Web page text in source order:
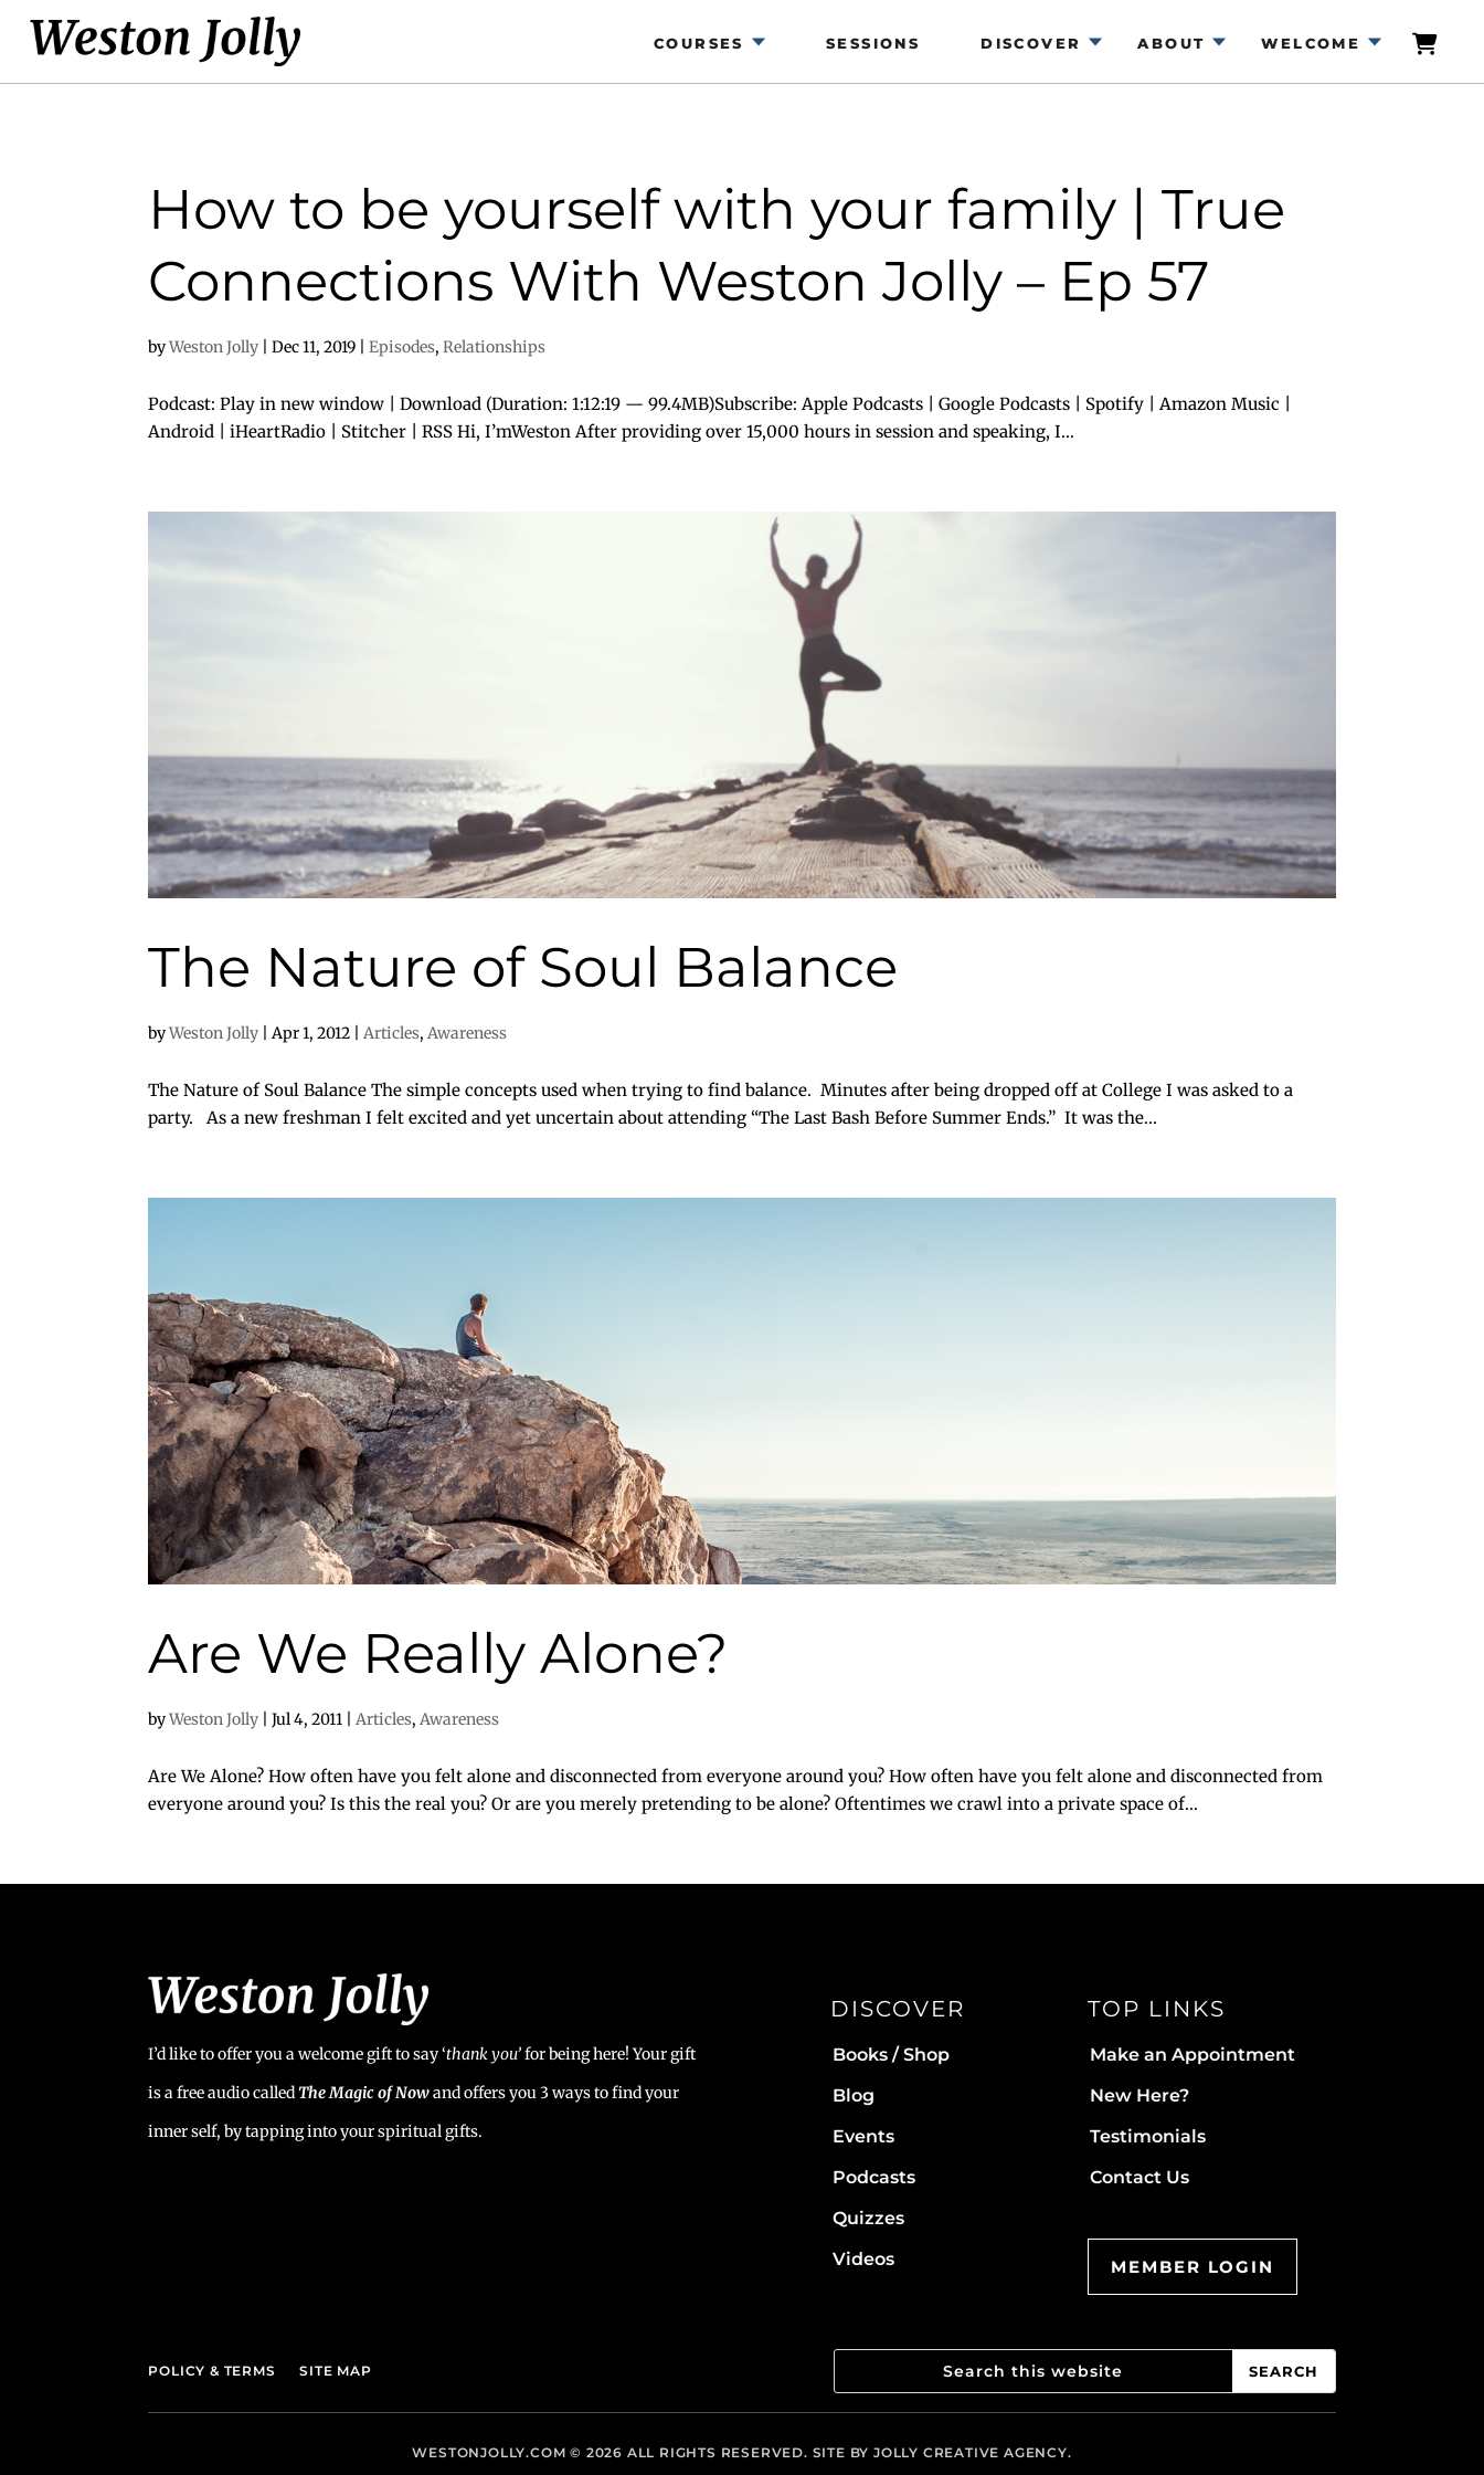
COURSES SESSIONS DISCOVER ABOUT WELCOME
How to be yourself with your family | True
Connections With Weston Jolly – Ep 57
byWeston Jolly |Dec 11, 2019 |Episodes,Relationships
Podcast: Play in new window | Download (Duration: 1:12:19 — 99.4MB)Subscribe: Apple Podcasts | Google Podcasts | Spotify | Amazon Music |
Android | iHeartRadio | Stitcher | RSS Hi, I’mWeston After providing over 15,000 hours in session and speaking, I...
The Nature of Soul Balance
byWeston Jolly |Apr 1, 2012 |Articles,Awareness
The Nature of Soul Balance The simple concepts used when trying to find balance. Minutes after being dropped off at College I was asked to a
party. As a new freshman I felt excited and yet uncertain about attending “The Last Bash Before Summer Ends.” It was the...
Are We Really Alone?
byWeston Jolly |Jul 4, 2011 |Articles,Awareness
Are We Alone? How often have you felt alone and disconnected from everyone around you? How often have you felt alone and disconnected from
everyone around you? Is this the real you? Or are you merely pretending to be alone? Oftentimes we crawl into a private space of...
I’d like to offer you a welcome gift to say ‘thank you’for being here! Your gift
is a free audio calledThe Magic of Nowand offers you 3 ways to find your
inner self, by tapping into your spiritual gifts.
DISCOVER
Books / Shop
Blog
Events
Podcasts
Quizzes
Videos
TOP LINKS
Make an Appointment
New Here?
Testimonials
Contact Us
MEMBER LOGIN
POLICY & TERMS SITE MAP
WESTONJOLLY.COM © 2026 ALL RIGHTS RESERVED. SITE BY JOLLY CREATIVE AGENCY.